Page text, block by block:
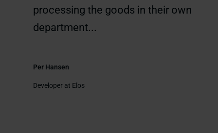
processing the goods in their own
department...
Per Hansen
Developer at Elos